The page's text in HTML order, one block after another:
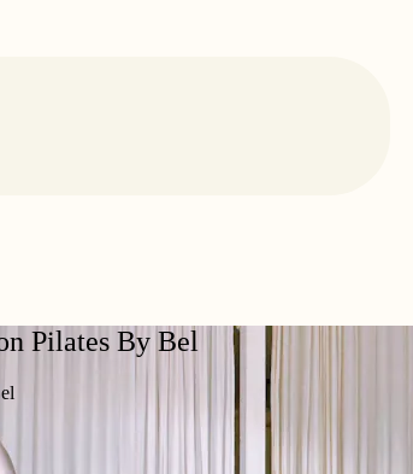
Pilates By Bel